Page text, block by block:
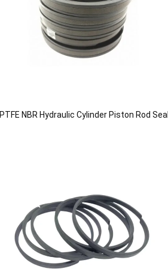
PTFE NBR Hydraulic Cylinder Piston Rod Seal